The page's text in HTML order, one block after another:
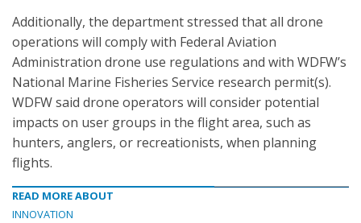
Additionally, the department stressed that all drone
operations will comply with Federal Aviation
Administration drone use regulations and with WDFW’s
National Marine Fisheries Service research permit(s).
WDFW said drone operators will consider potential
impacts on user groups in the flight area, such as
hunters, anglers, or recreationists, when planning
flights.
READ MORE ABOUT
INNOVATION